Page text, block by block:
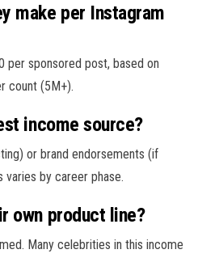
make per Instagram
per sponsored post, based on
count (5M+).
income source?
or brand endorsements (if
by career phase.
own product line?
Many celebrities in this income